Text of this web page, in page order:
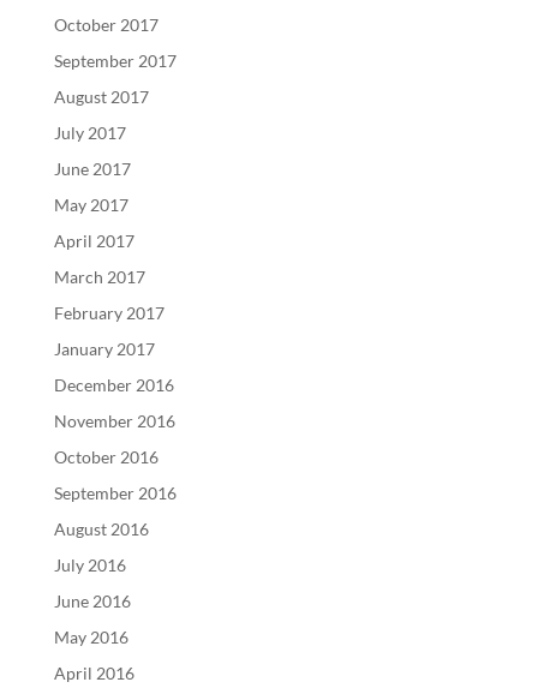
October 2017
September 2017
August 2017
July 2017
June 2017
May 2017
April 2017
March 2017
February 2017
January 2017
December 2016
November 2016
October 2016
September 2016
August 2016
July 2016
June 2016
May 2016
April 2016